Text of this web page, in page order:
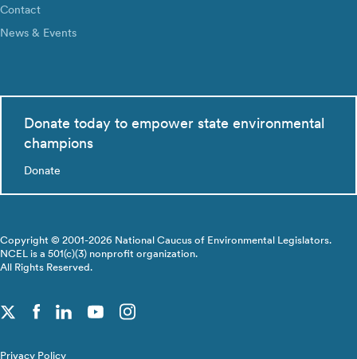
Contact
News & Events
Donate today to empower state environmental
champions
Donate
Copyright © 2001-2026 National Caucus of Environmental Legislators.
NCEL is a 501(c)(3) nonprofit organization.
All Rights Reserved.
Privacy Policy